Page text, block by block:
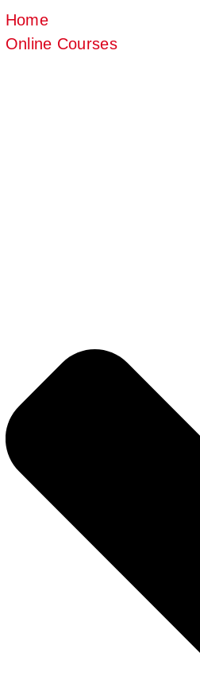
Home
Online Courses